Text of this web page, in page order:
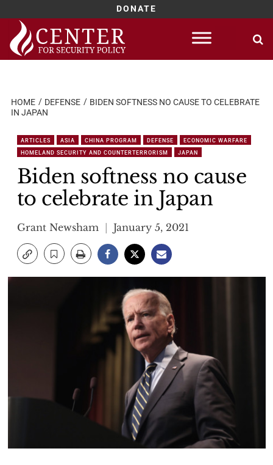
DONATE
Skip
content
HOME DEFENSE
BIDEN SOFTNESS NO CAUSE TO CELEBRATE
IN JAPAN
ARTICLES ASIA CHINA PROGRAM DEFENSE
ECONOMIC WARFARE
HOMELAND SECURITY AND COUNTERTERRORISM
JAPAN
Biden softness no cause
to celebrate in Japan
Grant Newsham January 5, 2021